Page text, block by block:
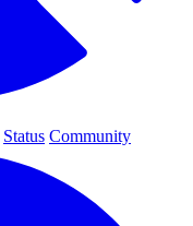
Status Community